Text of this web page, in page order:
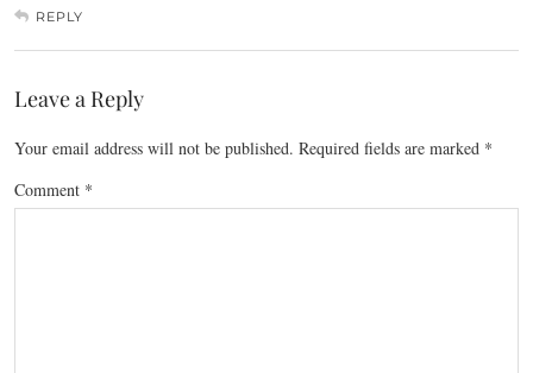
REPLY
Leave a Reply
Your email address will not be published. Required fields are marked *
Comment *